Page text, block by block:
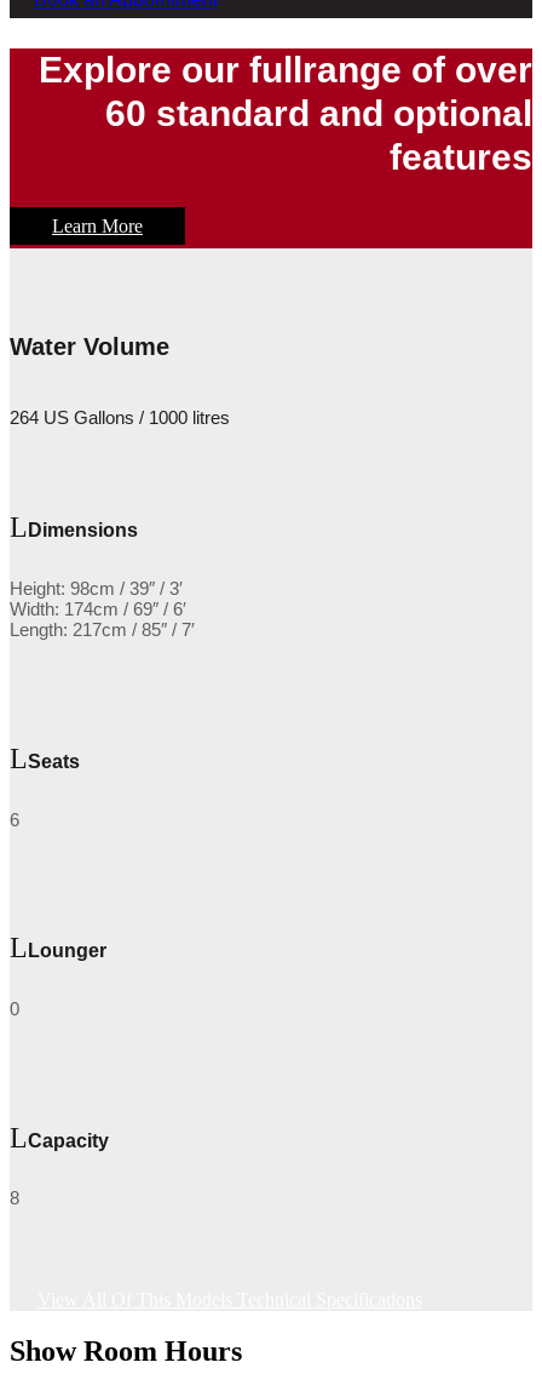
Explore our fullrange of over
60 standard and optional
features
Learn More
Water Volume
264 US Gallons / 1000 litres
Dimensions
Height: 98cm / 39″ / 3′
Width: 174cm / 69″ / 6′
Length: 217cm / 85″ / 7′
Seats
6
Lounger
0
Capacity
8
Show Room Hours